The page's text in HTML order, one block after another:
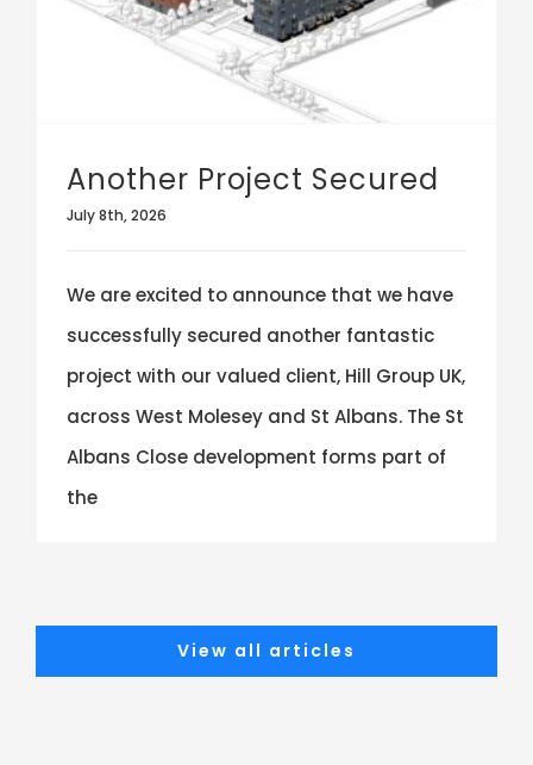
Another Project Secured
July 8th, 2026
We are excited to announce that we have
successfully secured another fantastic
project with our valued client, Hill Group UK,
across West Molesey and St Albans. The St
Albans Close development forms part of
the
View all articles